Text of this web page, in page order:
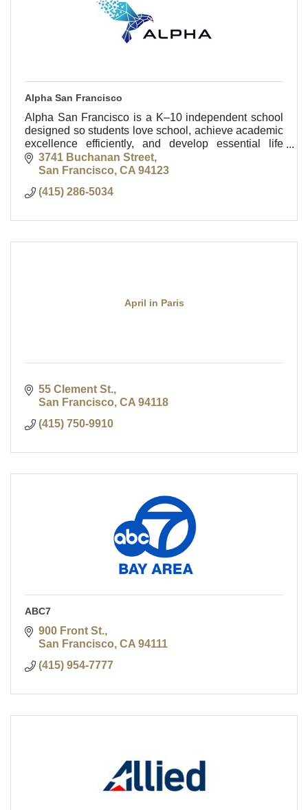
Alpha San Francisco
Alpha San Francisco is a K–10 independent school
designed so students love school, achieve academic
excellence efficiently, and develop essential life
skills.3741 Buchanan Street
San Francisco CA 94123
(415) 286-5034
April in Paris
55 Clement St.
San Francisco CA 94118
(415) 750-9910
ABC7
900 Front St.
San Francisco CA 94111
(415) 954-7777